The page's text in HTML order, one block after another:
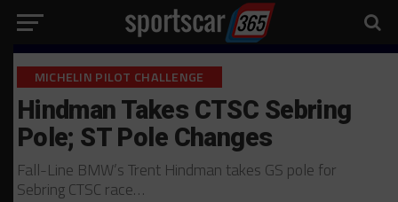
MICHELIN PILOT CHALLENGE
Hindman Takes CTSC Sebring
Pole; ST Pole Changes
Fall-Line BMW’s Trent Hindman takes GS pole for
Sebring CTSC race…